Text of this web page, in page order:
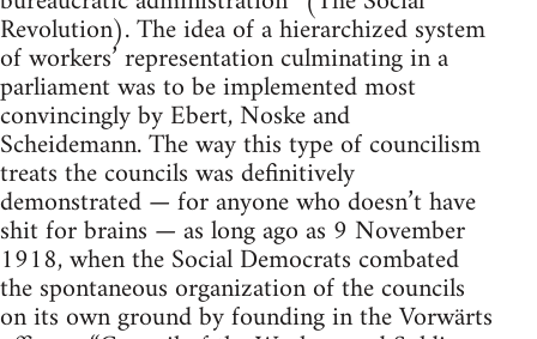
Revolution). The idea of a hierarchized system
of workers’ representation culminating in a
parliament was to be implemented most
convincingly by Ebert, Noske and
Scheidemann. The way this type of councilism
treats the councils was definitively
demonstrated — for anyone who doesn’t have
shit for brains — as long ago as 9 November
1918, when the Social Democrats combated
the spontaneous organization of the councils
on its own ground by founding in the Vorwärts